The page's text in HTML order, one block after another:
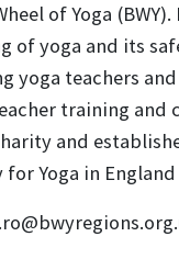
of Yoga (BWY).
yoga and its
teachers and
training and
and
Yoga in England